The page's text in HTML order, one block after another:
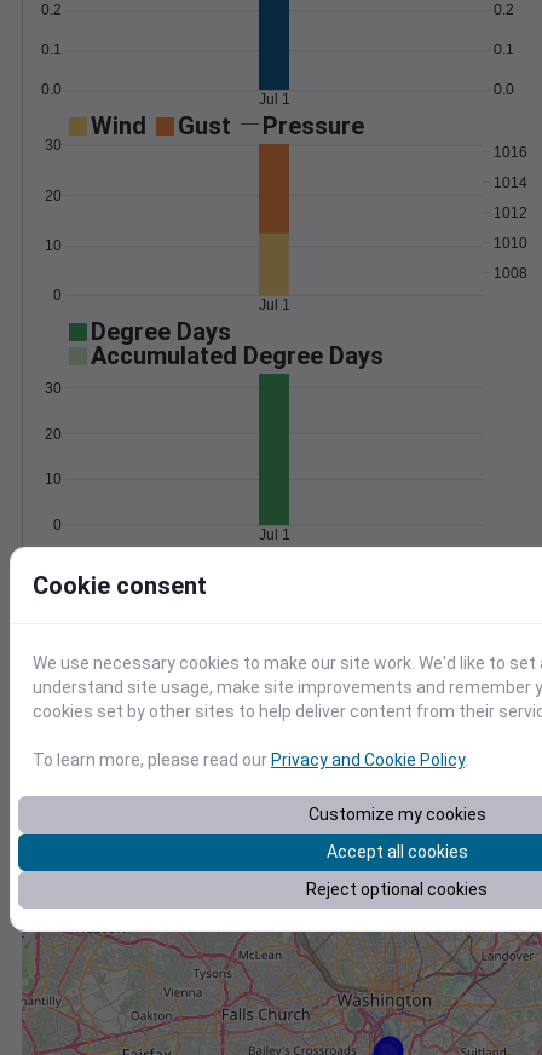
0.0
0.1
0.2
0.0
0.1
0.2
Jul 1
Wind Gust Pressure
0
10
20
30
1008
1010
1012
1014
1016
Jul 1
Degree Days
Accumulated Degree Days
0
10
20
30
Jul 1
+
−
Cookie consent
We use necessary cookies to make our site work. We'd like to
understand site usage, make site improvements and remember
cookies set by other sites to help deliver content from their
To learn more, please read ourPrivacy and Cookie Policy.
Customize my cookies
Accept all cookies
Reject optional cookies